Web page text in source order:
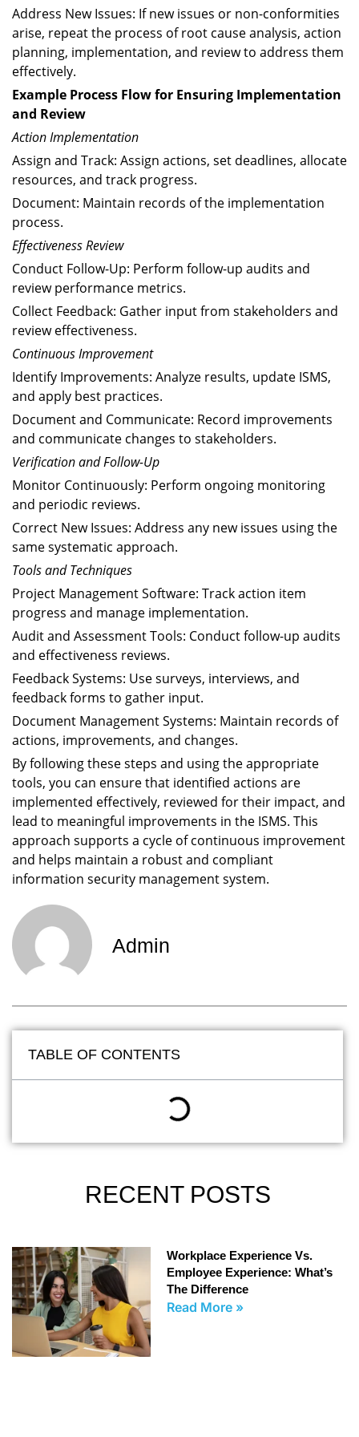
Address New Issues: If new issues or non-conformities
arise, repeat the process of root cause analysis, action
planning, implementation, and review to address them
effectively.
Example Process Flow for Ensuring Implementation
and Review
Action Implementation
Assign and Track: Assign actions, set deadlines, allocate
resources, and track progress.
Document: Maintain records of the implementation
process.
Effectiveness Review
Conduct Follow-Up: Perform follow-up audits and
review performance metrics.
Collect Feedback: Gather input from stakeholders and
review effectiveness.
Continuous Improvement
Identify Improvements: Analyze results, update ISMS,
and apply best practices.
Document and Communicate: Record improvements
and communicate changes to stakeholders.
Verification and Follow-Up
Monitor Continuously: Perform ongoing monitoring
and periodic reviews.
Correct New Issues: Address any new issues using the
same systematic approach.
Tools and Techniques
Project Management Software: Track action item
progress and manage implementation.
Audit and Assessment Tools: Conduct follow-up audits
and effectiveness reviews.
Feedback Systems: Use surveys, interviews, and
feedback forms to gather input.
Document Management Systems: Maintain records of
actions, improvements, and changes.
By following these steps and using the appropriate
tools, you can ensure that identified actions are
implemented effectively, reviewed for their impact, and
lead to meaningful improvements in the ISMS. This
approach supports a cycle of continuous improvement
and helps maintain a robust and compliant
information security management system.
Admin
TABLE OF CONTENTS
RECENT POSTS
Workplace Experience Vs.
Employee Experience: What’s
The Difference
Read More »